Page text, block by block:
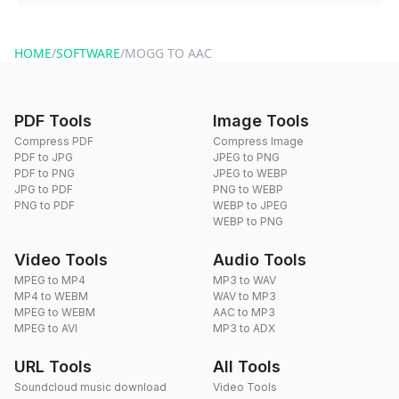
HOME/SOFTWARE/MOGG TO AAC
PDF Tools
Compress PDF
PDF to JPG
PDF to PNG
JPG to PDF
PNG to PDF
Image Tools
Compress Image
JPEG to PNG
JPEG to WEBP
PNG to WEBP
WEBP to JPEG
WEBP to PNG
Video Tools
MPEG to MP4
MP4 to WEBM
MPEG to WEBM
MPEG to AVI
Audio Tools
MP3 to WAV
WAV to MP3
AAC to MP3
MP3 to ADX
URL Tools
Soundcloud music download
All Tools
Video Tools